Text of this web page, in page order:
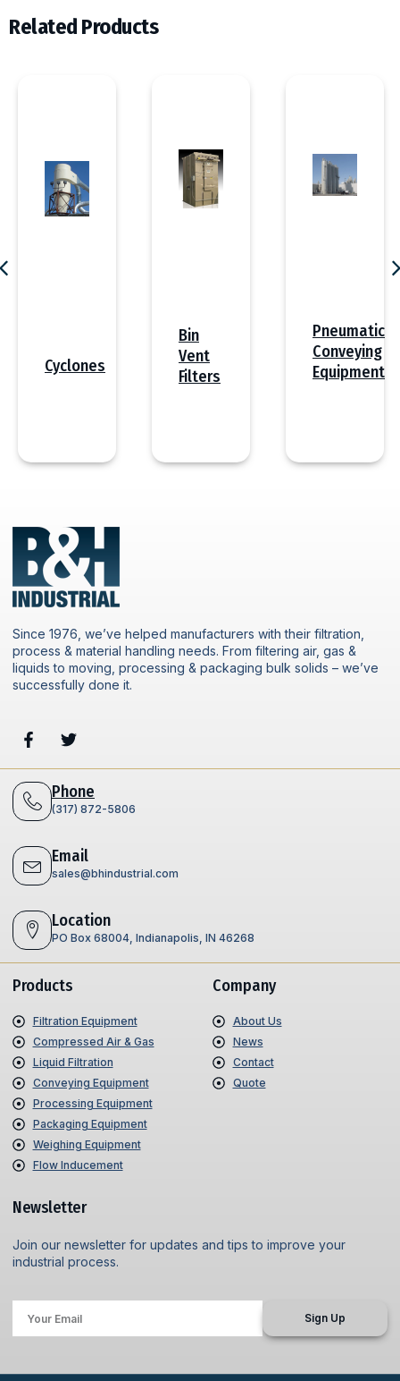
Related Products
Cyclones
Bin
Vent
Filters
Pneumatic
Conveying
Equipment
Since 1976, we’ve helped manufacturers with their filtration,
process & material handling needs. From filtering air, gas &
liquids to moving, processing & packaging bulk solids – we’ve
successfully done it.
Phone
(317) 872-5806
Email
sales@bhindustrial.com
Location
PO Box 68004, Indianapolis, IN 46268
Products
Filtration Equipment
Compressed Air & Gas
Liquid Filtration
Conveying Equipment
Processing Equipment
Packaging Equipment
Weighing Equipment
Flow Inducement
Company
About Us
News
Contact
Quote
Newsletter
Join our newsletter for updates and tips to improve your
industrial process.
Sign Up